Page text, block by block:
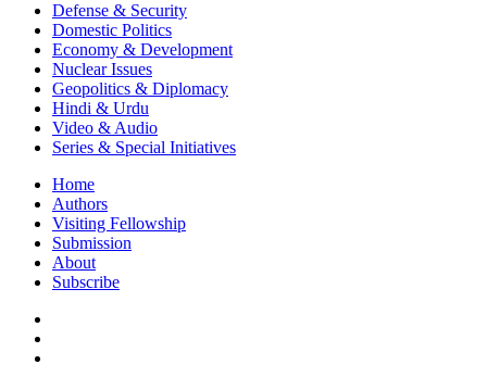
Defense & Security
Domestic Politics
Economy & Development
Nuclear Issues
Geopolitics & Diplomacy
Hindi & Urdu
Video & Audio
Series & Special Initiatives
Home
Authors
Visiting Fellowship
Submission
About
Subscribe